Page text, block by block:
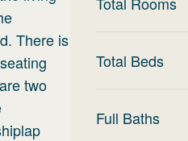
There is
two
Total Beds
Full Baths